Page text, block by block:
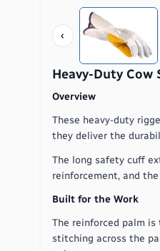
‹
Heavy-Duty Cow
Overview
These heavy-duty
they deliver the
The long safety cuff
reinforcement, and
Built for the Work
The reinforced palm
stitching across the